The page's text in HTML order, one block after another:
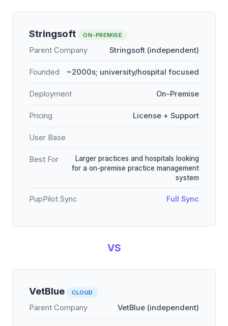
Stringsoft ON-PREMISE
Parent Company Stringsoft (independent)
Founded ~2000s; university/hospital focused
Deployment On-Premise
Pricing License + Support
User Base
Best For
Larger practices and hospitals looking
for a on-premise practice management
system
PupPilot Sync Full Sync
VS
VetBlue CLOUD
Parent Company VetBlue (independent)